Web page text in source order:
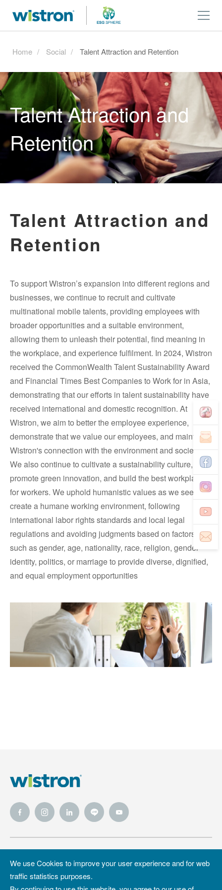
We use Cookies to improve your user experience and for web
traffic statistics purposes.
Home Social Talent Attraction and Retention
Talent Attraction and
Retention
Talent Attraction and
Retention
To support Wistron’s expansion into different regions and
businesses, we continue to recruit and cultivate
multinational mobile talents, providing employees with
broader opportunities and a suitable environment,
allowing them to unleash their potential, find meaning in
the workplace, and experience fulfilment. In 2024, Wistron
received the CommonWealth Talent Sustainability Award
and Financial Times Best Companies to Work for in Asia,
demonstrating that our efforts in talent sustainability have
received international and domestic recognition. At
Wistron, we aim to better the employee experience,
demonstrate that we value our employees, and maintain
Wistron's connection with the environment and society.
We also continue to cultivate a sustainability culture,
promote green innovation, and build the best workplace
for workers. We uphold humanistic values as we seek to
create a humane working environment, following
international labor rights standards and local legal
regulations and avoiding judgments based on factors
such as gender, age, nationality, race, religion, gender
identity, politics, or marriage to provide diverse, dignified,
and equal employment opportunities
Foundation
Site Map Copyright &